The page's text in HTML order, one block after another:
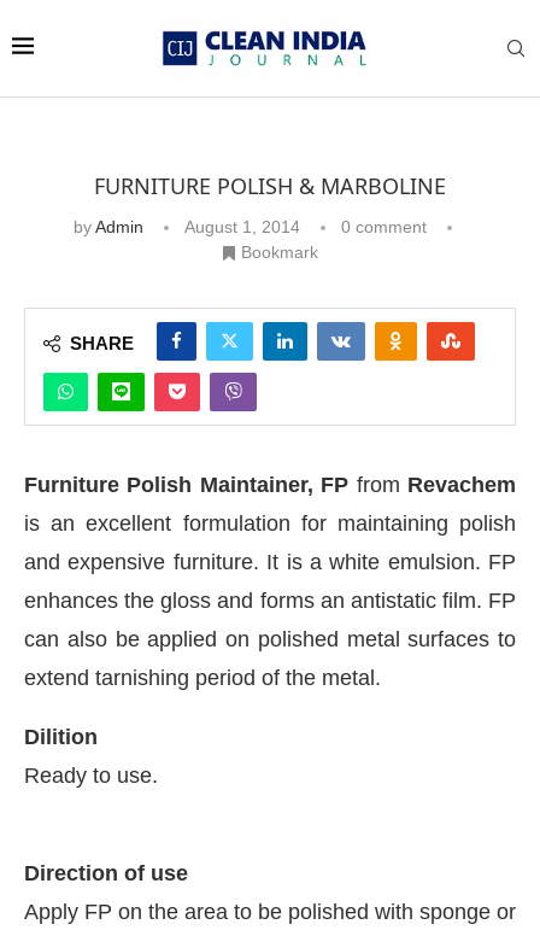
FURNITURE POLISH & MARBOLINE
byAdmin August 1, 2014
0 comment
Bookmark
SHARE
Furniture Polish Maintainer, FP from Revachem
is an excellent formulation for maintaining polish
and expensive furniture. It is a white emulsion. FP
enhances the gloss and forms an antistatic film. FP
can also be applied on polished metal surfaces to
extend tarnishing period of the metal.
Dilition
Ready to use.
Direction of use
Apply FP on the area to be polished with sponge or